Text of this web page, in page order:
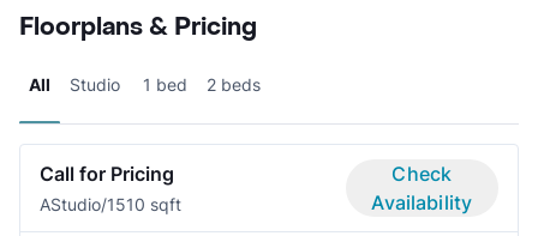
Floorplans & Pricing
All Studio 1 bed 2 beds
Call for Pricing
AStudio/1510 sqft
Check
Availability